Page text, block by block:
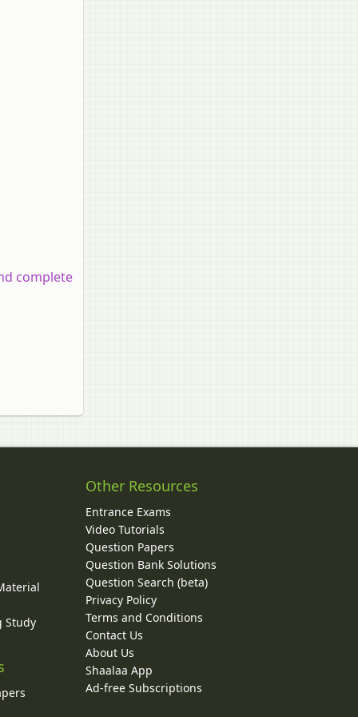
complete
Study
Other Resources
Entrance Exams
Video Tutorials
Question Papers
Question Bank Solutions
Question Search (beta)
Privacy Policy
Terms and Conditions
Contact Us
About Us
Shaalaa App
Ad-free Subscriptions